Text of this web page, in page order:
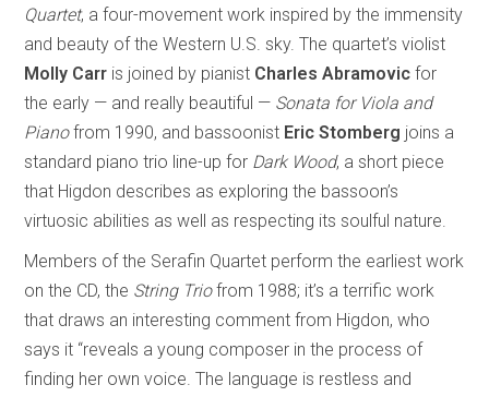
Quartet, a four-movement work inspired by the immensity
and beauty of the Western U.S. sky. The quartet’s violist
Molly Carr is joined by pianist Charles Abramovic for
the early — and really beautiful — Sonata for Viola and
Pianofrom 1990, and bassoonist Eric Stomberg joins a
standard piano trio line-up for Dark Wood, a short piece
that Higdon describes as exploring the bassoon’s
virtuosic abilities as well as respecting its soulful nature.
Members of the Serafin Quartet perform the earliest work
on the CD, the String Triofrom 1988; it’s a terrific work
that draws an interesting comment from Higdon, who
says it “reveals a young composer in the process of
finding her own voice. The language is restless and